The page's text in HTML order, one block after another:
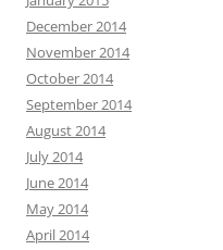
December 2014
November 2014
October 2014
September 2014
August 2014
July 2014
June 2014
May 2014
April 2014